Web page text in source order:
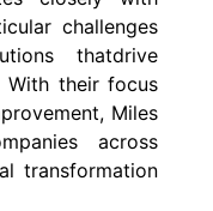
challenges
thatdrive
With their focus
Miles
across
transformation